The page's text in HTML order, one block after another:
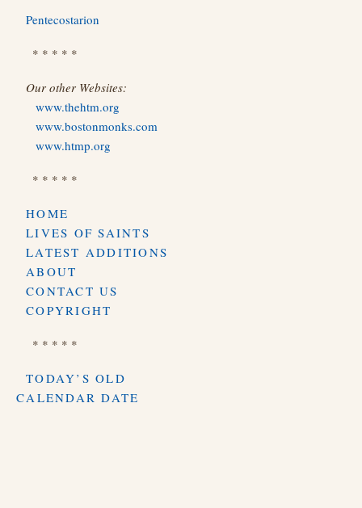
Pentecostarion
* * * * *
Our other Websites:
www.thehtm.org
www.bostonmonks.com
www.htmp.org
* * * * *
HOME
LIVES OF SAINTS
LATEST ADDITIONS
ABOUT
CONTACT US
COPYRIGHT
* * * * *
TODAY’S OLD
CALENDAR DATE